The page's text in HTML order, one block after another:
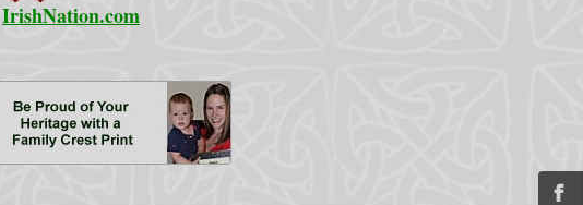
IrishNation.com